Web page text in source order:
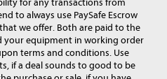
to always use PaySafe Escrow
we offer. Both are paid to the
your equipment in working order
terms and conditions. Use
if a deal sounds to good to be